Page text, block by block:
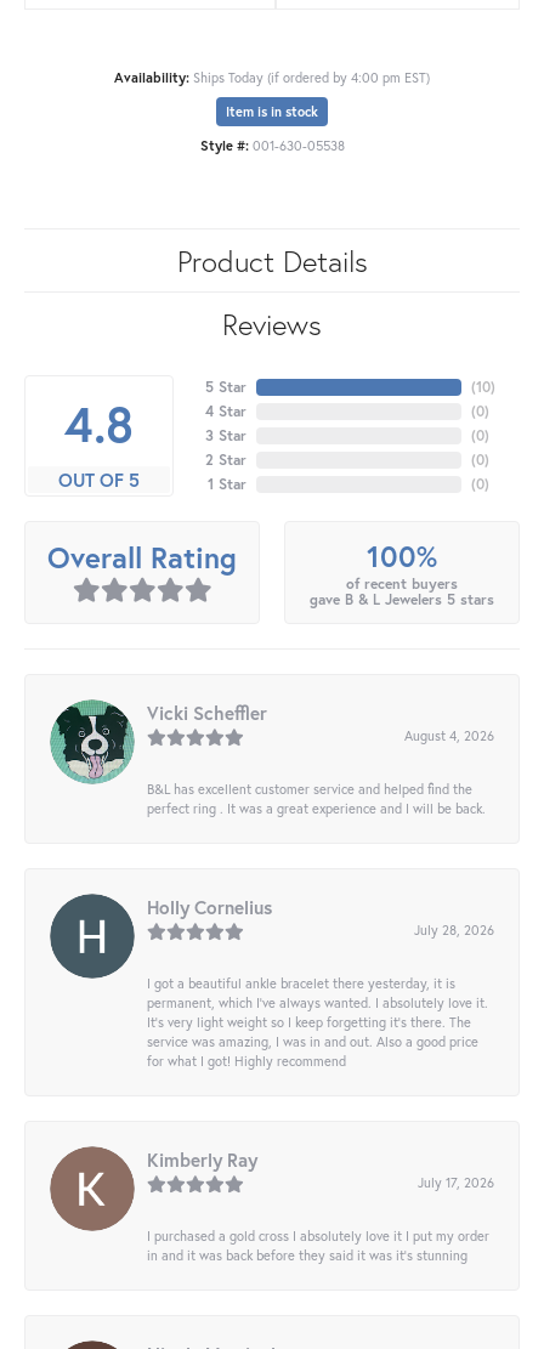
Availability: Ships Today (if ordered by 4:00 pm EST)
Item is in stock
Style #: 001-630-05538
Product Details
Reviews
4.8
OUT OF 5
5 Star
4 Star
3 Star
2 Star
1 Star
(10)
(0)
(0)
(0)
(0)
Overall Rating 100%
of recent buyers
gave B & L Jewelers 5 stars
Vicki Scheffler
August 4, 2026
B&L has excellent customer service and helped find the
perfect ring . It was a great experience and I will be back.
Holly Cornelius
July 28, 2026
I got a beautiful ankle bracelet there yesterday, it is
permanent, which I’ve always wanted. I absolutely love it.
It’s very light weight so I keep forgetting it’s there. The
service was amazing, I was in and out. Also a good price
for what I got! Highly recommend
Kimberly Ray
July 17, 2026
I purchased a gold cross I absolutely love it I put my order
in and it was back before they said it was it’s stunning